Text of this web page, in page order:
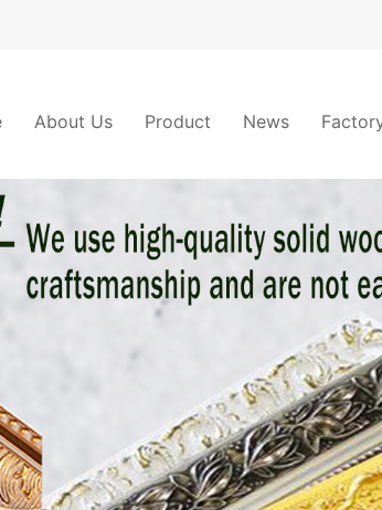
About Us Product News